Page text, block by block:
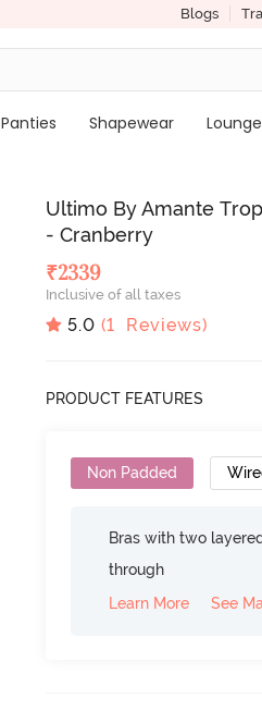
Blogs
Panties Shapewear
Ultimo By Amante
- Cranberry
₹2339
Inclusive of all taxes
5.0 (1 Reviews)
PRODUCT FEATURES
Non Padded
Bras with two
through
Learn More
See